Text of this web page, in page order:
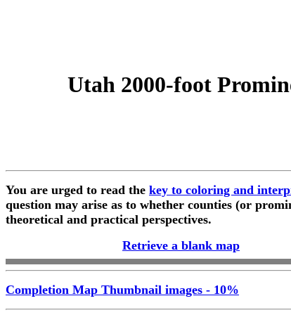
Utah 2000-foot
You are urged to read the key to coloring and
question may arise as to whether counties (or
theoretical and practical perspectives.
Retrieve a blank map
Completion Map Thumbnail images - 10%